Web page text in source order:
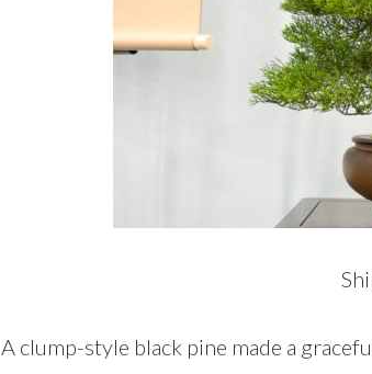
A clump-style black pine made a